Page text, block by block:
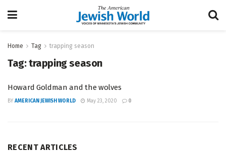
Home Tag trapping season
Tag:trapping season
Howard Goldman and the wolves
BY AMERICAN JEWISH WORLD May 23, 2020 0
RECENT ARTICLES